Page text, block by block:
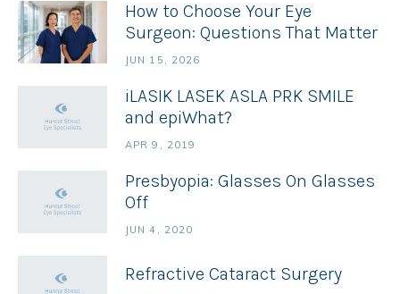
How to Choose Your Eye
Surgeon: Questions That Matter
JUN 15, 2026
iLASIK LASEK ASLA PRK SMILE
and epiWhat?
APR 9, 2019
Presbyopia: Glasses On Glasses
Off
JUN 4, 2020
Refractive Cataract Surgery